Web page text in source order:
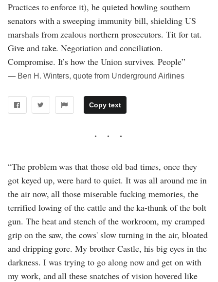
Practices to enforce it), he quieted howling southern
senators with a sweeping immunity bill, shielding US
marshals from zealous northern prosecutors. Tit for tat.
Give and take. Negotiation and conciliation.
Compromise. It’s how the Union survives. People”
― Ben H. Winters, quote from Underground Airlines
Copy text
“The problem was that those old bad times, once they
got keyed up, were hard to quiet. It was all around me in
the air now, all those miserable fucking memories, the
terrified lowing of the cattle and the ka-thunk of the bolt
gun. The heat and stench of the workroom, my cramped
grip on the saw, the cows' slow turning in the air, bloated
and dripping gore. My brother Castle, his big eyes in the
darkness. I was trying to go along now and get on with
my work, and all these snatches of vision hovered like